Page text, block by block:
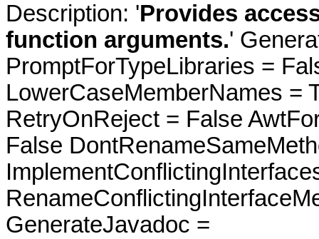
Description: 'Provides
function arguments.'
PromptForTypeLibraries =
LowerCaseMemberNames =
RetryOnReject = False
False
GenerateJavadoc =